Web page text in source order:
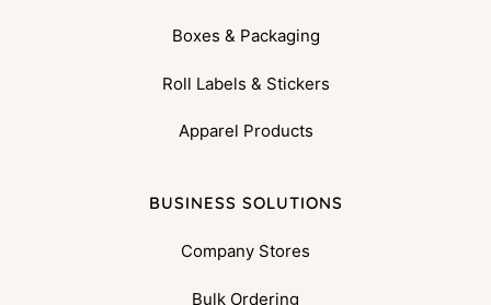
Boxes & Packaging
Roll Labels & Stickers
Apparel Products
BUSINESS SOLUTIONS
Company Stores
Bulk Ordering